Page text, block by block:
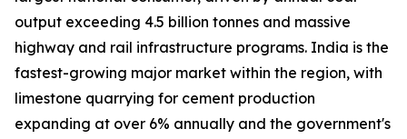
output exceeding 4.5 billion tonnes and massive
highway and rail infrastructure programs. India is the
fastest-growing major market within the region, with
limestone quarrying for cement production
expanding at over 6% annually and the government's